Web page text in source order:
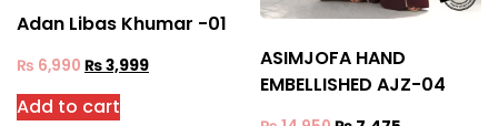
Adan Libas Khumar -01
₨ 6,990 ₨3,999
Add to cart
ASIMJOFA HAND
EMBELLISHED AJZ-04